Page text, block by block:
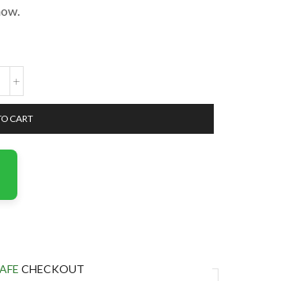
CART
CHECKOUT